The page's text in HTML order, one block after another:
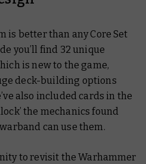
is better than any Core Set
you’ll find 32 unique
is new to the game,
deck-building options
also included cards in the
the mechanics found
can use them.
to revisit the Warhammer